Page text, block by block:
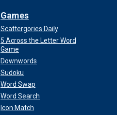
Games
Scattergories Daily
5 Across the Letter Word
Game
Downwords
Sudoku
Word Swap
Word Search
Icon Match